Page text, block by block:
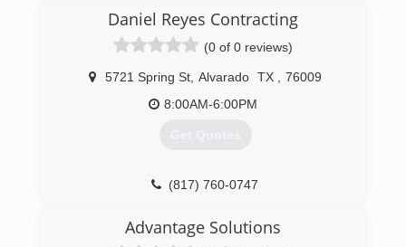
in early 2013. After attending the PuroClean
Academy, and receiving additional certifications
from IICRC and others, he began working
throughout the DFW Metroplex. Chris has
advanced his knowledge to be able to provide
certified training to others. These continuing
education credits are invaluable for people in
(817) 344-7202
Daniel Reyes Contracting
(0 of 0 reviews)
5721 Spring St Alvarado TX
76009
8:00AM-6:00PM
Get Quotes
(817) 760-0747
Advantage Solutions